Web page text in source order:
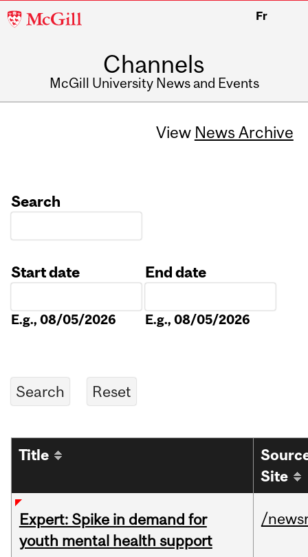
McGill
Fr
Channels
McGill University News and Events
View News Archive
Search
Start date
E.g., 08/05/2026
End date
E.g., 08/05/2026
Title
Site
Expert: Spike in demand for
youth mental health support
/